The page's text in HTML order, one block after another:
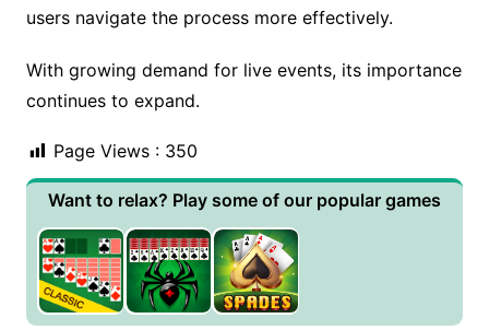
users navigate the process more effectively.
With growing demand for live events, its importance
continues to expand.
Page Views : 350
Want to relax? Play some of our popular games